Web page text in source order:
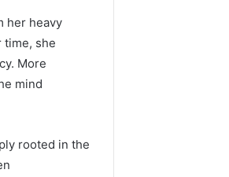
her heavy
time, she
More
mind
rooted in the